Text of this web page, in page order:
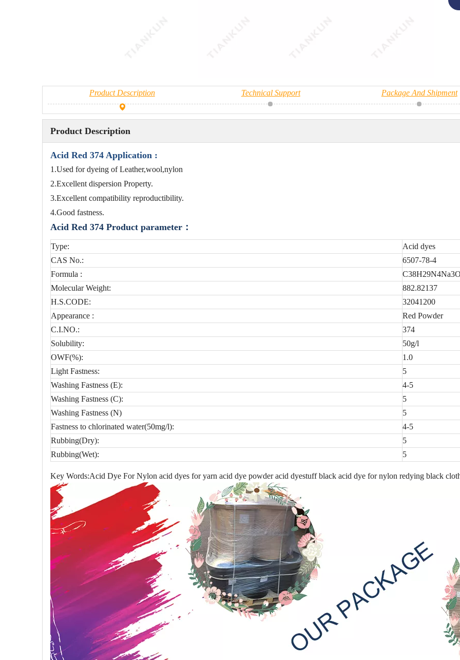
Product Description Technical Support Package And Shipment
Product Description
Acid Red 374 Application :
1.Used for dyeing of Leather,wool,nylon
2.Excellent dispersion Property.
3.Excellent compatibility reproductibility.
4.Good fastness.
Acid Red 374 Product parameter：
Type:
Acid dyes
CAS No.:
6507-78-4
Formula :
Molecular Weight:
882.82137
H.S.CODE:
32041200
Appearance :
Red Powder
C.I.NO.:
374
Solubility:
50g/l
OWF(%):
1.0
Light Fastness:
5
Washing Fastness (E):
4-5
Washing Fastness (C):
5
Washing Fastness (N)
5
Fastness to chlorinated water(50mg/l):
4-5
Rubbing(Dry):
5
Rubbing(Wet):
5
Key Words:Acid Dye For Nylon acid dyes for yarn acid dye powder acid dyestuff black acid dye for nylon redying black